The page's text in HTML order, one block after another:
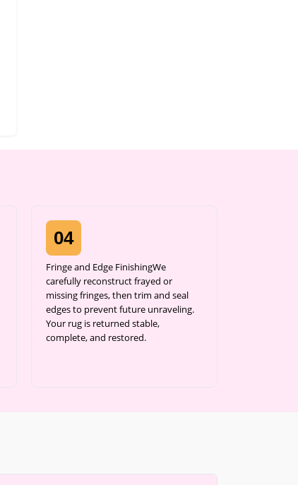
04
Fringe and Edge FinishingWe
carefully reconstruct frayed or
missing fringes, then trim and seal
edges to prevent future unraveling.
Your rug is returned stable,
complete, and restored.